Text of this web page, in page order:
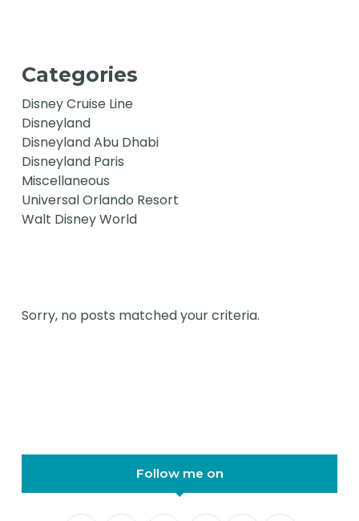
Categories
Disney Cruise Line
Disneyland
Disneyland Abu Dhabi
Disneyland Paris
Miscellaneous
Universal Orlando Resort
Walt Disney World
Sorry, no posts matched your criteria.
Follow me on